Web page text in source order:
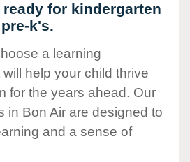
for kindergarten
k's.
a learning
help your child thrive
for the years ahead. Our
in Bon Air are designed to
and a sense of